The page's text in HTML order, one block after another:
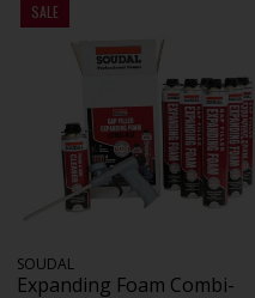
SALE
SOUDAL
Expanding Foam Combi-